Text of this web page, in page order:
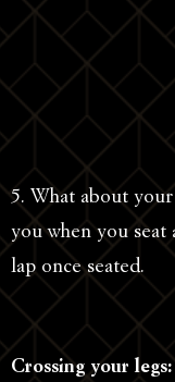
5. What about
you when you
lap once seated.
Crossing your